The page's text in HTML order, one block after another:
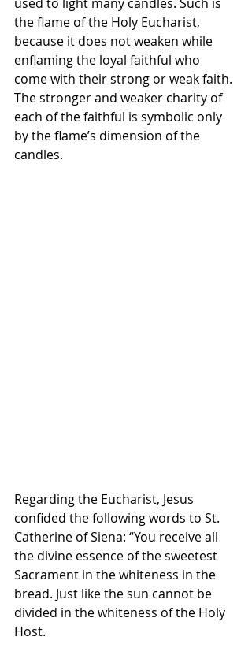
the flame of the Holy Eucharist,
because it does not weaken while
enflaming the loyal faithful who
come with their strong or weak faith.
The stronger and weaker charity of
each of the faithful is symbolic only
by the flame’s dimension of the
candles.
Regarding the Eucharist, Jesus
confided the following words to St.
Catherine of Siena: “You receive all
the divine essence of the sweetest
Sacrament in the whiteness in the
bread. Just like the sun cannot be
divided in the whiteness of the Holy
Host.